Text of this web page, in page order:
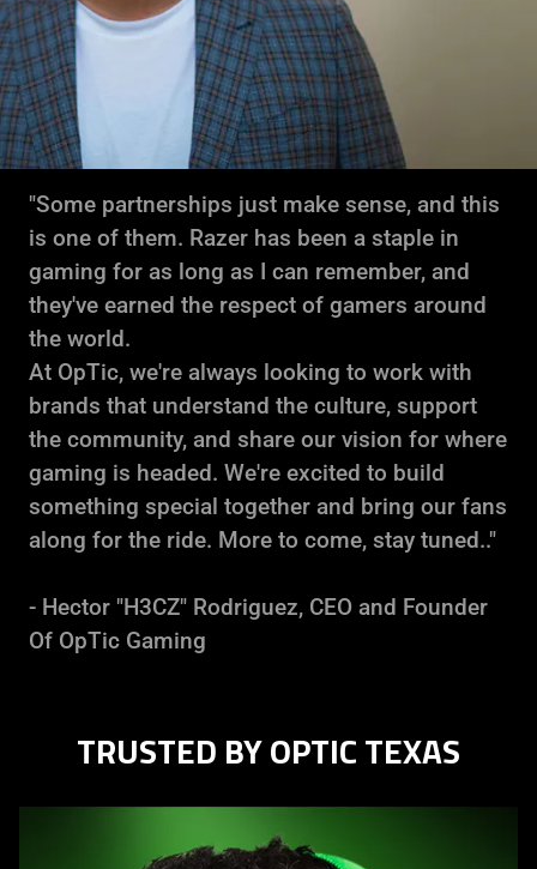
"Some partnerships just make sense, and this
is one of them. Razer has been a staple in
gaming for as long as I can remember, and
they've earned the respect of gamers around
the world.
At OpTic, we're always looking to work with
brands that understand the culture, support
the community, and share our vision for where
gaming is headed. We're excited to build
something special together and bring our fans
along for the ride. More to come, stay tuned.."
- Hector "H3CZ" Rodriguez, CEO and Founder
Of OpTic Gaming
TRUSTED BY OPTIC TEXAS